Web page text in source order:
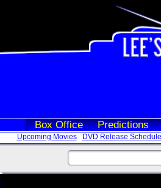
Box Office Predictions
Upcoming Movies DVD Release Schedule